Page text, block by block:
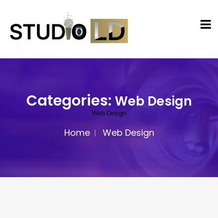
Categories: Web Design
Web-Design
Home Web Design